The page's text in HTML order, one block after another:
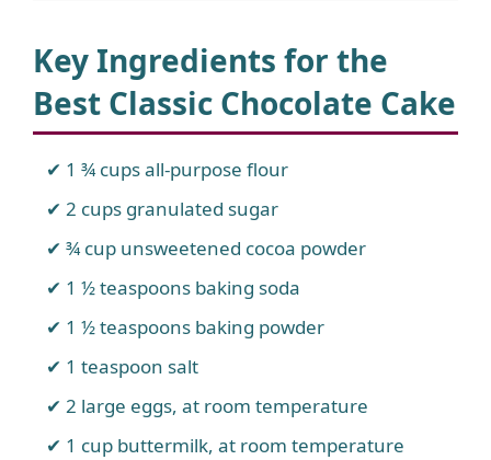
Key Ingredients for the
Best Classic Chocolate Cake
1 ¾ cups all-purpose flour
2 cups granulated sugar
¾ cup unsweetened cocoa powder
1 ½ teaspoons baking soda
1 ½ teaspoons baking powder
1 teaspoon salt
2 large eggs, at room temperature
1 cup buttermilk, at room temperature